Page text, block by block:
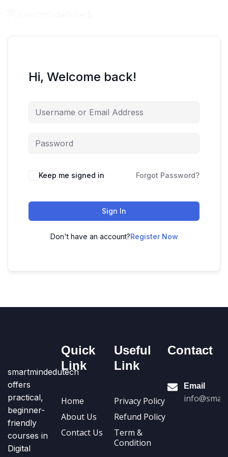
Hi, Welcome back!
Keep me signed in Forgot Password?
Sign In
Don't have an account?Register Now
smartmindedutech
offers
practical,
beginner-
friendly
courses in
Digital
Quick
Link
Home
About Us
Contact Us
Useful
Link
Privacy Policy
Refund Policy
Term &
Condition
Contact
Email